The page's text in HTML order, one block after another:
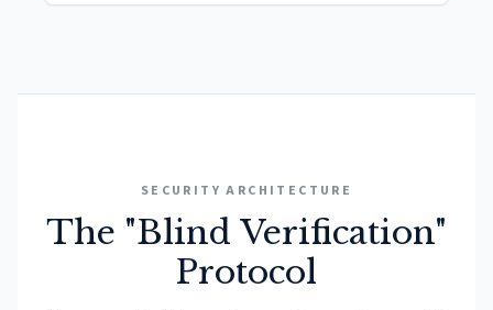
SECURITY ARCHITECTURE
The "Blind Verification"
Protocol